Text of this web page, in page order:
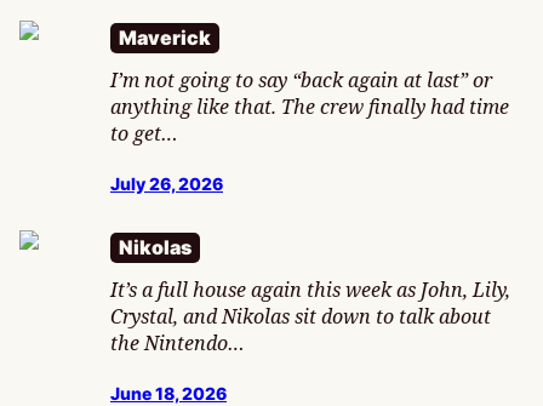
Maverick
I’m not going to say “back again at last” or
anything like that. The crew finally had time
to get…
July 26, 2026
Nikolas
It’s a full house again this week as John, Lily,
Crystal, and Nikolas sit down to talk about
the Nintendo…
June 18, 2026